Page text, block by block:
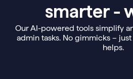
smarter -
Our AI-powered tools simplify
admin tasks. No gimmicks –
helps.